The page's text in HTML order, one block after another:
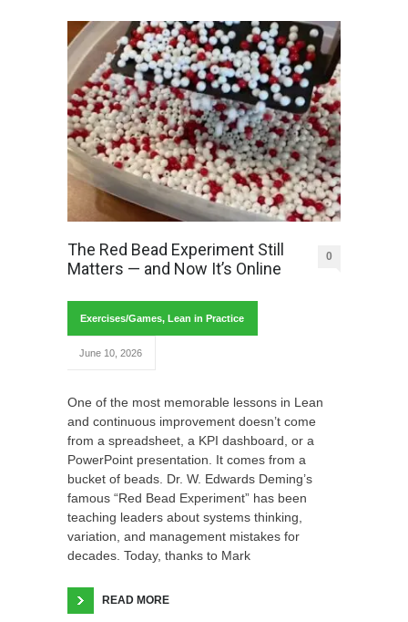
The Red Bead Experiment Still
Matters — and Now It’s Online
0
Exercises/Games, Lean in Practice
June 10, 2026
One of the most memorable lessons in Lean
and continuous improvement doesn’t come
from a spreadsheet, a KPI dashboard, or a
PowerPoint presentation. It comes from a
bucket of beads. Dr. W. Edwards Deming’s
famous “Red Bead Experiment” has been
teaching leaders about systems thinking,
variation, and management mistakes for
decades. Today, thanks to Mark
READ MORE